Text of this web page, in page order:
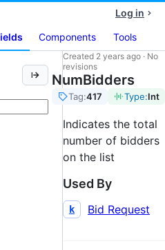
Log in
Components Tools
NumBidders
Tag:417 Type:Int
Created 2 years ago · No
revisions
Indicates the total
number of bidders
on the list
Used By
k Bid Request